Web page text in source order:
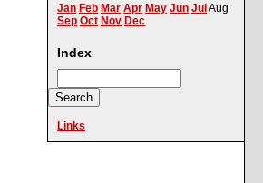
Jan Feb Mar Apr May Jun Jul Aug
Sep Oct Nov Dec
Index
Links